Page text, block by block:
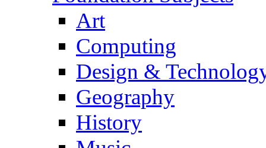
Art
Computing
Design &
Geography
History